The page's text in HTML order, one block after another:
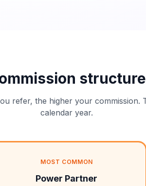
structure
refer, the higher your commission.
calendar year.
MOST COMMON
Power Partner